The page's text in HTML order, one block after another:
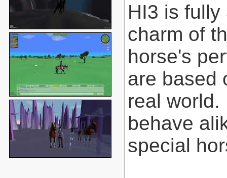
HI3 is
charm of
horse's
are based
real world.
behave
special